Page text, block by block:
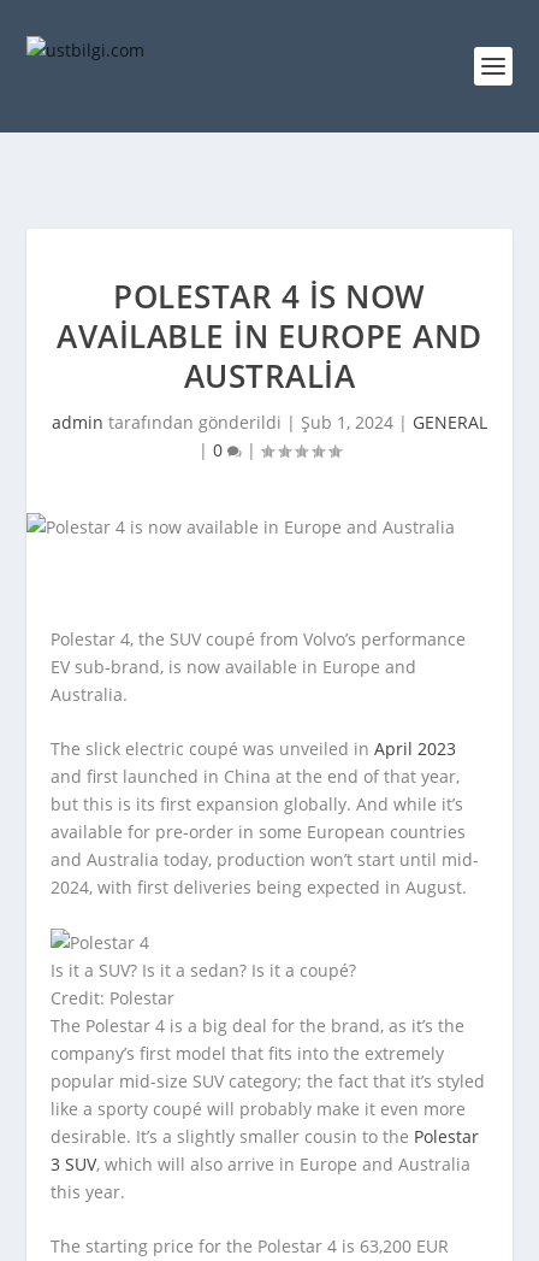
POLESTAR 4 IS NOW
AVAILABLE IN EUROPE AND
AUSTRALIA
admin tarafından gönderildi | Şub 1, 2024 | GENERAL
| 0 |
Polestar 4, the SUV coupé from Volvo’s performance
EV sub-brand, is now available in Europe and
Australia.
The slick electric coupé was unveiled inApril 2023
and first launched in China at the end of that year,
but this is its first expansion globally. And while it’s
available for pre-order in some European countries
and Australia today, production won’t start until mid-
2024, with first deliveries being expected in August.
Is it a SUV? Is it a sedan? Is it a coupé?
Credit: Polestar
The Polestar 4 is a big deal for the brand, as it’s the
company’s first model that fits into the extremely
popular mid-size SUV category; the fact that it’s styled
like a sporty coupé will probably make it even more
desirable. It’s a slightly smaller cousin to the Polestar
3 SUV, which will also arrive in Europe and Australia
this year.
The starting price for the Polestar 4 is 63,200 EUR